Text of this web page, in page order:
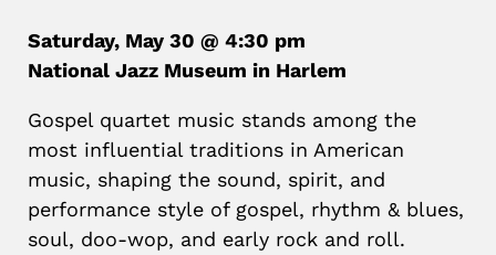
Saturday, May 30 @ 4:30 pm
National Jazz Museum in Harlem
Gospel quartet music stands among the
most influential traditions in American
music, shaping the sound, spirit, and
performance style of gospel, rhythm & blues,
soul, doo-wop, and early rock and roll.